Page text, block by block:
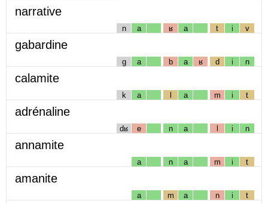
narrative
n a ʁ a t i v
gabardine
g a b a ʁ d i n
calamite
k a l a m i t
adrénaline
dʁ e n a l i n
annamite
a n a m i t
amanite
a m a n i t